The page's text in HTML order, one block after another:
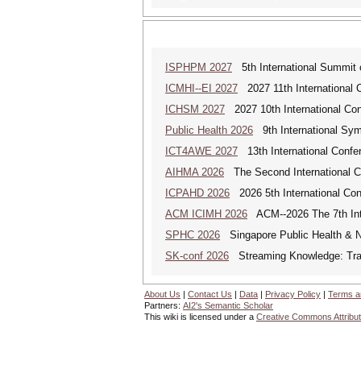
ISPHPM 2027 5th International Summit
ICMHI--EI 2027 2027 11th International
ICHSM 2027 2027 10th International
Public Health 2026 9th International
ICT4AWE 2027 13th International
AIHMA 2026 The Second International
ICPAHD 2026 2026 5th International
ACM ICIMH 2026 ACM--2026 The 7th
SPHC 2026 Singapore Public Health &
SK-conf 2026 Streaming Knowledge:
About Us | Contact Us | Data | Privacy Policy | Terms
Partners: AI2's Semantic Scholar
This wiki is licensed under a Creative Commons